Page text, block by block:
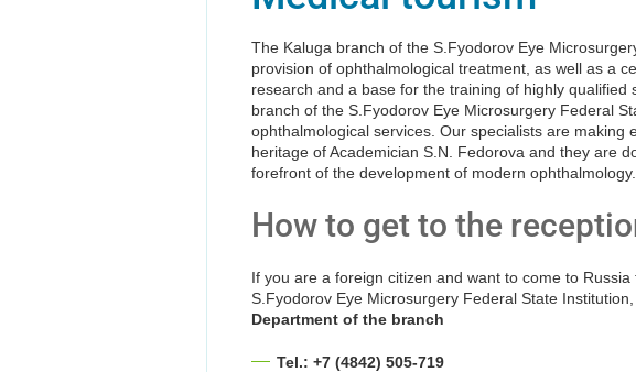
The Kaluga branch of the S.Fyodorov Eye
provision of ophthalmological treatment, as well as a
research and a base for the training of highly
branch of the S.Fyodorov Eye Microsurgery Federal
ophthalmological services. Our specialists are
heritage of Academician S.N. Fedorova and they are
forefront of the development of modern ophthalmology.
How to get to the
If you are a foreign citizen and want to come to
S.Fyodorov Eye Microsurgery Federal State
Department of the branch
Tel.: +7 (4842) 505-719